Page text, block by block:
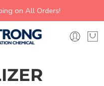
on All Orders!